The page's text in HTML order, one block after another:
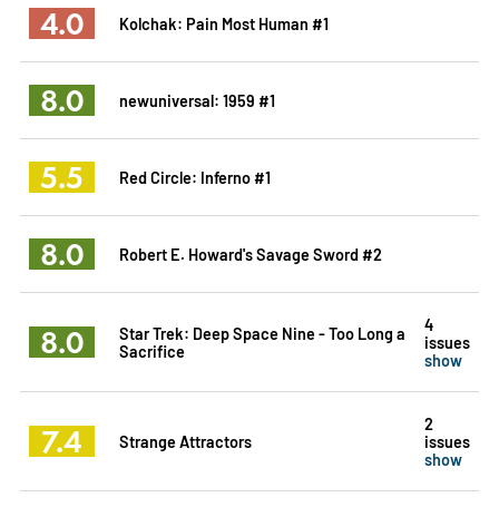
4.0 Kolchak: Pain Most Human #1
8.0 newuniversal: 1959 #1
5.5 Red Circle: Inferno #1
8.0 Robert E. Howard's Savage Sword #2
8.0
Star Trek: Deep Space Nine - Too Long a
Sacrifice
4
issues
show
7.4 Strange Attractors
2
issues
show